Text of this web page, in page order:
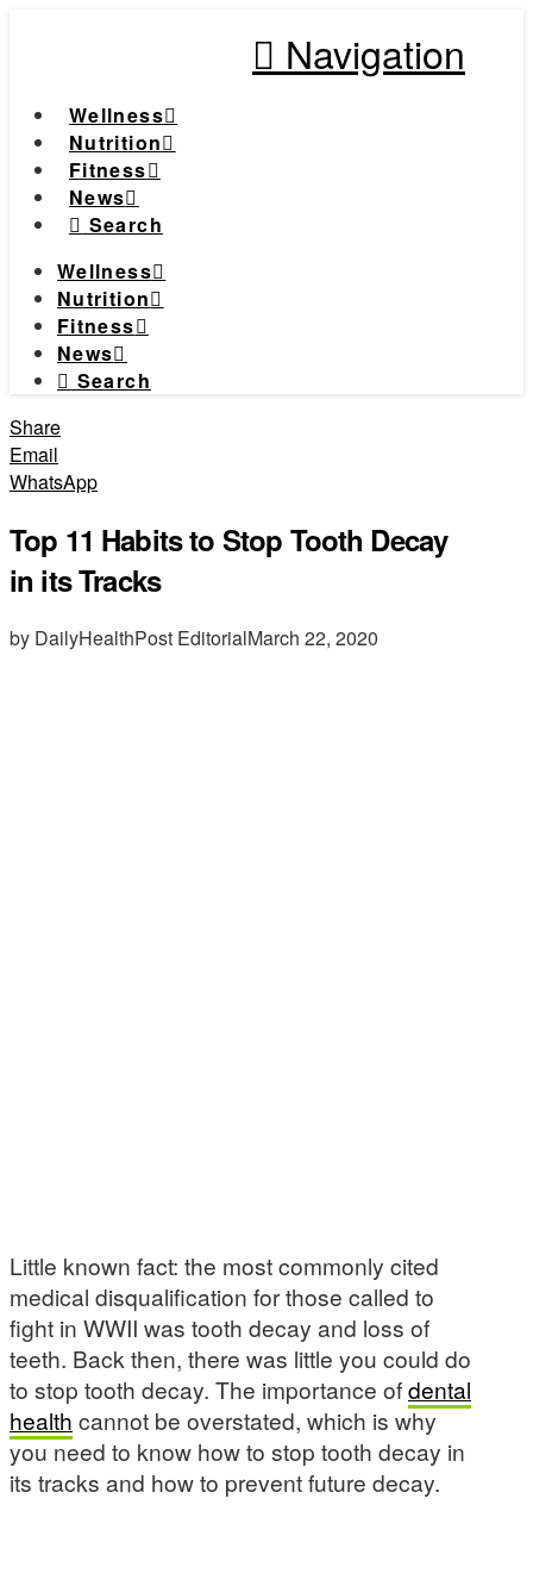
Navigation
Wellness
Nutrition
Fitness
News
Search
Wellness
Nutrition
Fitness
News
Search
Share
Email
WhatsApp
Top 11 Habits to Stop Tooth Decay
in its Tracks
by DailyHealthPost EditorialMarch 22, 2020
Little known fact: the most commonly cited
medical disqualification for those called to
fight in WWII was tooth decay and loss of
teeth. Back then, there was little you could do
to stop tooth decay. The importance ofdental
health cannot be overstated, which is why
you need to know how to stop tooth decay in
its tracks and how to prevent future decay.